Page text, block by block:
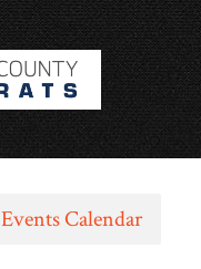
Events Calendar